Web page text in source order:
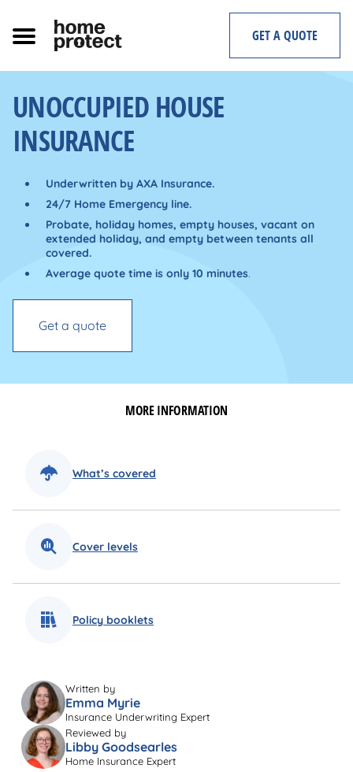
content
GET A QUOTE
UNOCCUPIED HOUSE
INSURANCE
Underwritten by AXA Insurance.
24/7 Home Emergency line.
Probate, holiday homes, empty houses, vacant on
extended holiday, and empty between tenants all
covered.
Average quote time is only 10 minutes.
Get a quote
MORE INFORMATION
What’s covered
Cover levels
Policy booklets
Written by
Emma Myrie
Insurance Underwriting Expert
Reviewed by
Libby Goodsearles
Home Insurance Expert